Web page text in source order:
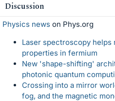
Discussion
Physics news on Phys.org
Laser spectroscopy helps
properties in fermium
New 'shape-shifting'
photonic quantum
Crossing into a mirror
fog, and the magnetic